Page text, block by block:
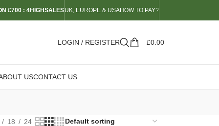
£700 : 4HIGHSALESUK, EUROPE & USAHOW TO PAY?
LOGIN / REGISTER £0.00
USCONTACT US
18 24